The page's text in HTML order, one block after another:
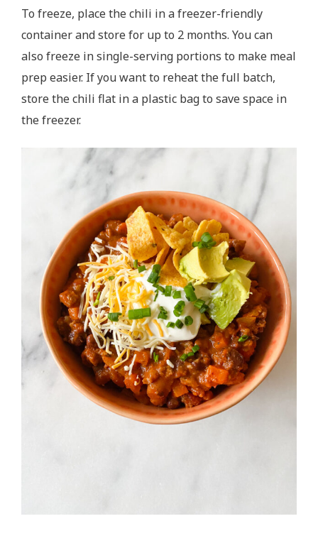
To freeze, place the chili in a freezer-friendly
container and store for up to 2 months. You can
also freeze in single-serving portions to make meal
prep easier. If you want to reheat the full batch,
store the chili flat in a plastic bag to save space in
the freezer.